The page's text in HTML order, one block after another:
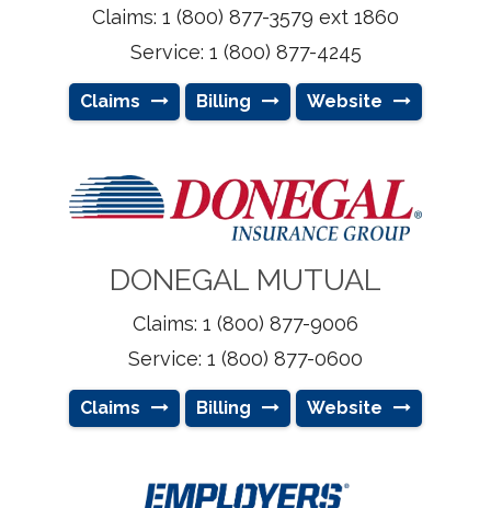
Claims: 1 (800) 877-3579 ext 1860
Service: 1 (800) 877-4245
Claims Billing Website
DONEGAL MUTUAL
Claims: 1 (800) 877-9006
Service: 1 (800) 877-0600
Claims Billing Website